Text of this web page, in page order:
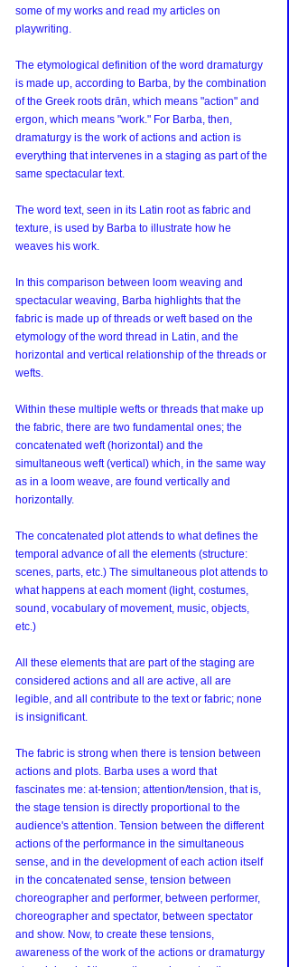
some of my works and read my articles on
playwriting.
The etymological definition of the word dramaturgy
is made up, according to Barba, by the combination
of the Greek roots drān, which means "action" and
ergon, which means "work." For Barba, then,
dramaturgy is the work of actions and action is
everything that intervenes in a staging as part of the
same spectacular text.
The word text, seen in its Latin root as fabric and
texture, is used by Barba to illustrate how he
weaves his work.
In this comparison between loom weaving and
spectacular weaving, Barba highlights that the
fabric is made up of threads or weft based on the
etymology of the word thread in Latin, and the
horizontal and vertical relationship of the threads or
wefts.
Within these multiple wefts or threads that make up
the fabric, there are two fundamental ones; the
concatenated weft (horizontal) and the
simultaneous weft (vertical) which, in the same way
as in a loom weave, are found vertically and
horizontally.
The concatenated plot attends to what defines the
temporal advance of all the elements (structure:
scenes, parts, etc.) The simultaneous plot attends to
what happens at each moment (light, costumes,
sound, vocabulary of movement, music, objects,
etc.)
All these elements that are part of the staging are
considered actions and all are active, all are
legible, and all contribute to the text or fabric; none
is insignificant.
The fabric is strong when there is tension between
actions and plots. Barba uses a word that
fascinates me: at-tension; attention/tension, that is,
the stage tension is directly proportional to the
audience's attention. Tension between the different
actions of the performance in the simultaneous
sense, and in the development of each action itself
in the concatenated sense, tension between
choreographer and performer, between performer,
choreographer and spectator, between spectator
and show. Now, to create these tensions,
awareness of the work of the actions or dramaturgy